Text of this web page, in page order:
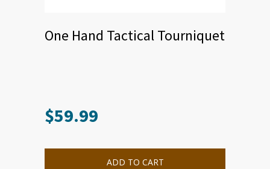
One Hand Tactical Tourniquet
$59.99
ADD TO CART